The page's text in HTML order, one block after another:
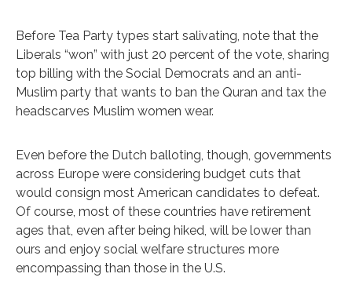
Before Tea Party types start salivating, note that the
Liberals “won” with just 20 percent of the vote, sharing
top billing with the Social Democrats and an anti-
Muslim party that wants to ban the Quran and tax the
headscarves Muslim women wear.
Even before the Dutch balloting, though, governments
across Europe were considering budget cuts that
would consign most American candidates to defeat.
Of course, most of these countries have retirement
ages that, even after being hiked, will be lower than
ours and enjoy social welfare structures more
encompassing than those in the U.S.